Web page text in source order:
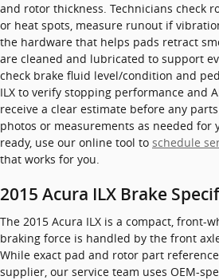
and rotor thickness. Technicians check
or heat spots, measure runout if
the hardware that helps pads retract
are cleaned and lubricated to support
check brake fluid level/condition and
ILX to verify stopping performance and
receive a clear estimate before any
photos or measurements as needed for
ready, use our online tool to schedule
that works for you.
2015 Acura ILX Brake
The 2015 Acura ILX is a compact, front-
braking force is handled by the front
While exact pad and rotor part
supplier, our service team uses OEM-